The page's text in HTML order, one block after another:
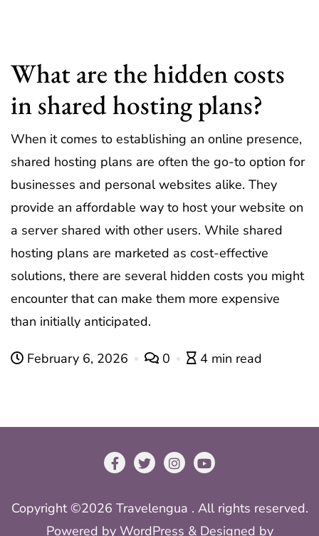
What are the hidden costs
in shared hosting plans?
When it comes to establishing an online presence,
shared hosting plans are often the go-to option for
businesses and personal websites alike. They
provide an affordable way to host your website on
a server shared with other users. While shared
hosting plans are marketed as cost-effective
solutions, there are several hidden costs you might
encounter that can make them more expensive
than initially anticipated.
February 6, 2026 0 4 min read
Copyright ©2026 Travelengua . All rights reserved.
Powered by WordPress & Designed by